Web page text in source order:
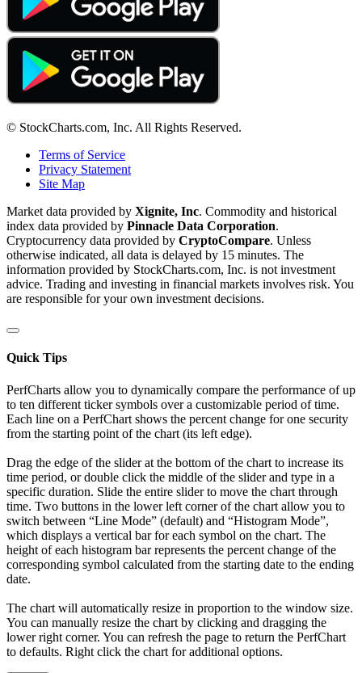
© StockCharts.com, Inc. All Rights Reserved.
Terms of Service
Privacy Statement
Site Map
Market data provided by Xignite, Inc. Commodity and historical
index data provided by Pinnacle Data Corporation.
Cryptocurrency data provided by CryptoCompare. Unless
otherwise indicated, all data is delayed by 15 minutes. The
information provided by StockCharts.com, Inc. is not investment
advice. Trading and investing in financial markets involves risk. You
are responsible for your own investment decisions.
Quick Tips
PerfCharts allow you to dynamically compare the performance of up
to ten different ticker symbols over a customizable period of time.
Each line on a PerfChart shows the percent change for one security
from the starting point of the chart (its left edge).
Drag the edge of the slider at the bottom of the chart to increase its
time period, or double click the middle of the slider and type in a
specific duration. Slide the entire slider to move the chart through
time. Two buttons in the lower left corner of the chart allow you to
switch between “Line Mode” (default) and “Histogram Mode”,
which displays a vertical bar for each symbol on the chart. The
height of each histogram bar represents the percent change of the
corresponding symbol calculated from the starting date to the ending
date.
The chart will automatically resize in proportion to the window size.
You can manually resize the chart by clicking and dragging the
lower right corner. You can refresh the page to return the PerfChart
to defaults. Right click the chart for additional options.